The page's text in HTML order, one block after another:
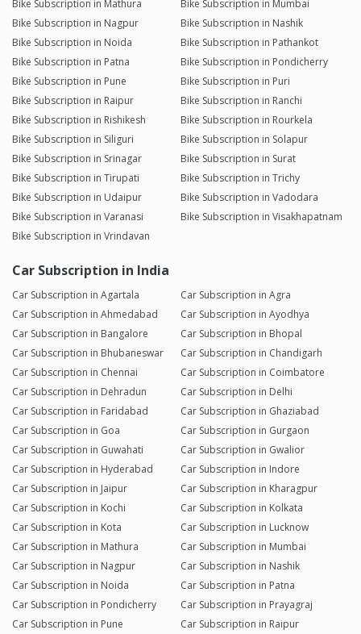
Bike Subscription in Mathura
Bike Subscription in Mumbai
Bike Subscription in Nagpur
Bike Subscription in Nashik
Bike Subscription in Noida
Bike Subscription in Pathankot
Bike Subscription in Patna
Bike Subscription in Pondicherry
Bike Subscription in Pune
Bike Subscription in Puri
Bike Subscription in Raipur
Bike Subscription in Ranchi
Bike Subscription in Rishikesh
Bike Subscription in Rourkela
Bike Subscription in Siliguri
Bike Subscription in Solapur
Bike Subscription in Srinagar
Bike Subscription in Surat
Bike Subscription in Tirupati
Bike Subscription in Trichy
Bike Subscription in Udaipur
Bike Subscription in Vadodara
Bike Subscription in Varanasi
Bike Subscription in Visakhapatnam
Bike Subscription in Vrindavan
Car Subscription in India
Car Subscription in Agartala
Car Subscription in Agra
Car Subscription in Ahmedabad
Car Subscription in Ayodhya
Car Subscription in Bangalore
Car Subscription in Bhopal
Car Subscription in Bhubaneswar
Car Subscription in Chandigarh
Car Subscription in Chennai
Car Subscription in Coimbatore
Car Subscription in Dehradun
Car Subscription in Delhi
Car Subscription in Faridabad
Car Subscription in Ghaziabad
Car Subscription in Goa
Car Subscription in Gurgaon
Car Subscription in Guwahati
Car Subscription in Gwalior
Car Subscription in Hyderabad
Car Subscription in Indore
Car Subscription in Jaipur
Car Subscription in Kharagpur
Car Subscription in Kochi
Car Subscription in Kolkata
Car Subscription in Kota
Car Subscription in Lucknow
Car Subscription in Mathura
Car Subscription in Mumbai
Car Subscription in Nagpur
Car Subscription in Nashik
Car Subscription in Noida
Car Subscription in Patna
Car Subscription in Pondicherry
Car Subscription in Prayagraj
Car Subscription in Pune
Car Subscription in Raipur